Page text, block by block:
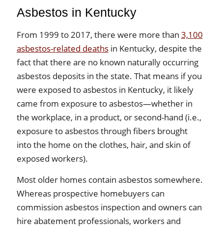
Asbestos in Kentucky
From 1999 to 2017, there were more than 3,100
asbestos-related deathsin Kentucky, despite the
fact that there are no known naturally occurring
asbestos deposits in the state. That means if you
were exposed to asbestos in Kentucky, it likely
came from exposure to asbestos—whether in
the workplace, in a product, or second-hand (i.e.,
exposure to asbestos through fibers brought
into the home on the clothes, hair, and skin of
exposed workers).
Most older homes contain asbestos somewhere.
Whereas prospective homebuyers can
commission asbestos inspection and owners can
hire abatement professionals, workers and